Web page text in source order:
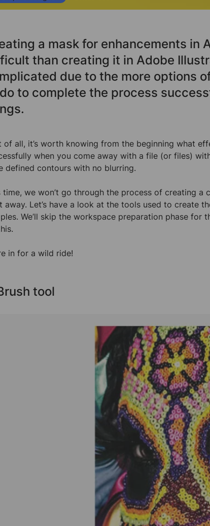
a mask for enhancements in
than creating it in Adobe
due to the more options
to complete the process
of all, it’s worth knowing from the beginning what
when you come away with a file (or files)
defined contours with no blurring.
time, we won’t go through the process of creating
away. Let’s have a look at the tools used to create
We’ll skip the workspace preparation phase
in for a wild ride!
tool